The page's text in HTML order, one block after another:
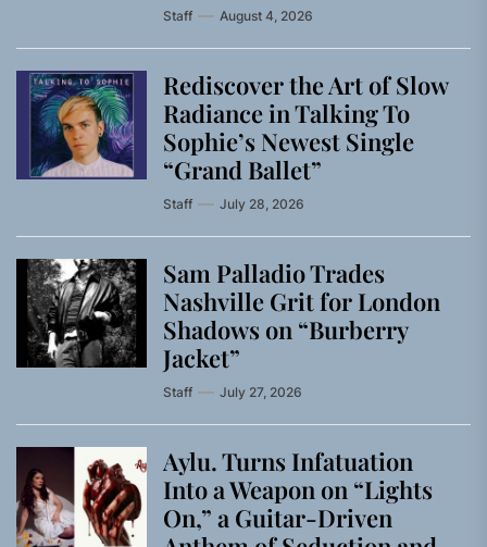
Staff August 4, 2026
Rediscover the Art of Slow
Radiance in Talking To
Sophie’s Newest Single
“Grand Ballet”
Staff July 28, 2026
Sam Palladio Trades
Nashville Grit for London
Shadows on “Burberry
Jacket”
Staff July 27, 2026
Aylu. Turns Infatuation
Into a Weapon on “Lights
On,” a Guitar-Driven